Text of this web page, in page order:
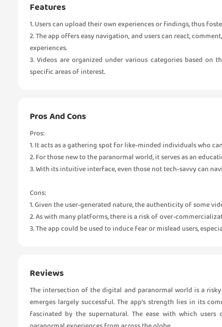
Features
1. Users can upload their own experiences or findings, thus
2. The app offers easy navigation, and users can react,
experiences.
3. Videos are organized under various categories based
specific areas of interest.
Pros And Cons
Pros:
1. It acts as a gathering spot for like-minded individuals who
2. For those new to the paranormal world, it serves as an
3. With its intuitive interface, even those not tech-savvy can
Cons:
1. Given the user-generated nature, the authenticity of some
2. As with many platforms, there is a risk of over-
3. The app could be used to induce fear or mislead users,
Reviews
The intersection of the digital and paranormal world is a
emerges largely successful. The app’s strength lies in its
fascinated by the supernatural. The ease with which